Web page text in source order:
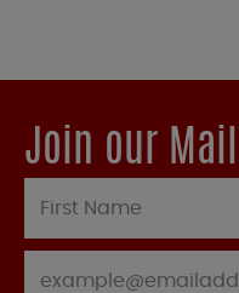
Join our